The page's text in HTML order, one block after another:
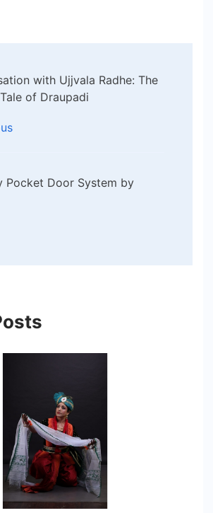
with Ujjvala Radhe: The
of Draupadi
Pocket Door System by